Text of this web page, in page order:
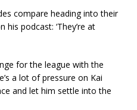
compare heading into their
podcast: ‘They’re at
for the league with the
a lot of pressure on Kai
and let him settle into the